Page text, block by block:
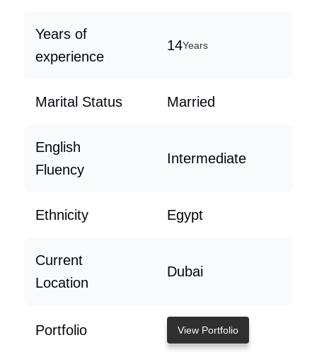
Years of
experience
14Years
Marital Status Married
English
Fluency
Intermediate
Ethnicity Egypt
Current
Location
Dubai
Portfolio View Portfolio